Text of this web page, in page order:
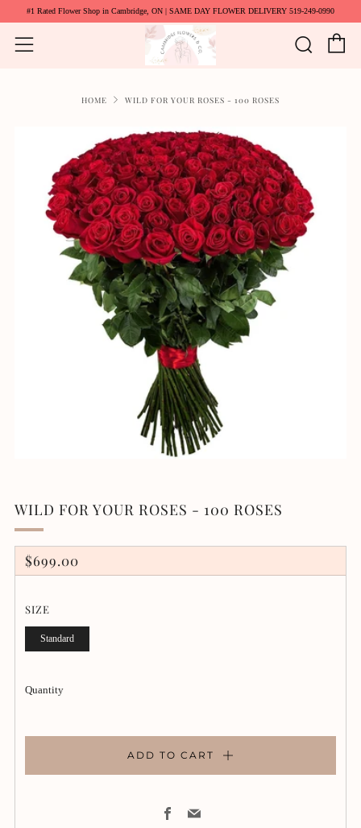
#1 Rated Flower Shop in Cambridge, ON | SAME DAY FLOWER DELIVERY 519-249-0990
Menu
HOME WILD FOR YOUR ROSES - 100 ROSES
WILD FOR YOUR ROSES - 100 ROSES
REGULAR
PRICE
$699.00
SIZE
Standard
Quantity
ADD TO CART
Facebook
Email